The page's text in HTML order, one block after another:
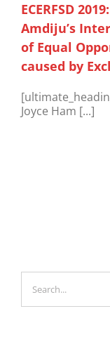
ECERFSD
Amdiju’s
of Equal
caused by
Joyce Ham [...]
for: